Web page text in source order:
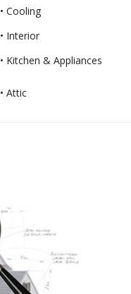
• Cooling
• Interior
• Kitchen & Appliances
• Attic